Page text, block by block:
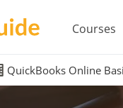
Courses
QuickBooks Online